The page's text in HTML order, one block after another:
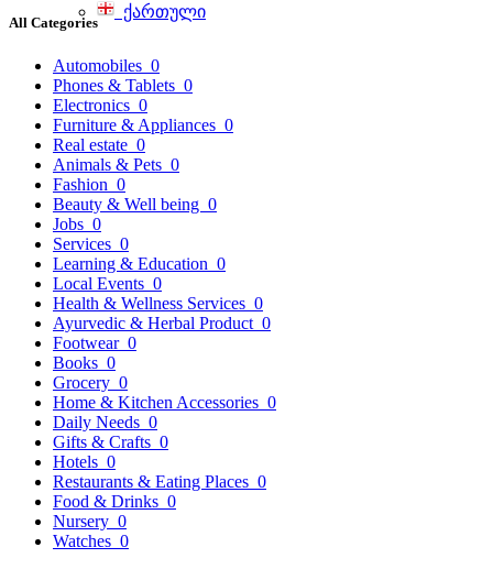
ქართული
All Categories
Automobiles 0
Phones & Tablets 0
Electronics 0
Furniture & Appliances 0
Real estate 0
Animals & Pets 0
Fashion 0
Beauty & Well being 0
Jobs 0
Services 0
Learning & Education 0
Local Events 0
Health & Wellness Services 0
Ayurvedic & Herbal Product 0
Footwear 0
Books 0
Grocery 0
Home & Kitchen Accessories 0
Daily Needs 0
Gifts & Crafts 0
Hotels 0
Restaurants & Eating Places 0
Food & Drinks 0
Nursery 0
Watches 0